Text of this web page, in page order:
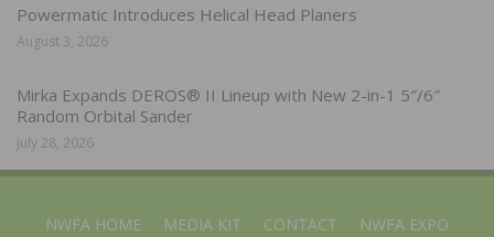
Powermatic Introduces Helical Head Planers
August 3, 2026
Mirka Expands DEROS® II Lineup with New 2-in-1 5″/6″
Random Orbital Sander
July 28, 2026
NWFA HOME MEDIA KIT CONTACT
NWFA EXPO